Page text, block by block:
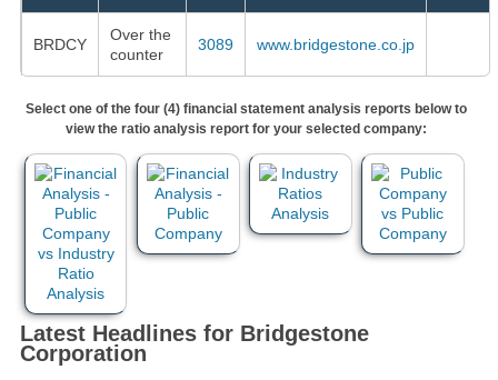
BRDCY
Over the
counter
3089 www.bridgestone.co.jp
Select one of the four (4) financial statement analysis reports below to
view the ratio analysis report for your selected company:
Latest Headlines for Bridgestone
Corporation